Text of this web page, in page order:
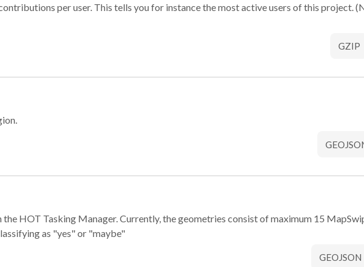
per user. This tells you for instance the most active users of this project.
GZIP
HOT Tasking Manager. Currently, the geometries consist of maximum 15
as "yes" or "maybe"
GEOJSON